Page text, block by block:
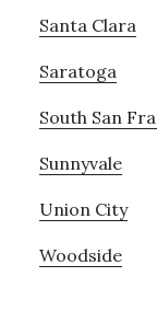
Santa Clara
Saratoga
South San
Sunnyvale
Union City
Woodside